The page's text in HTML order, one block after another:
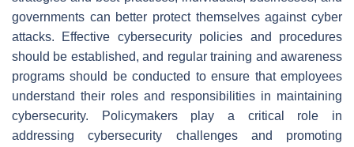
governments can better protect themselves against cyber
attacks. Effective cybersecurity policies and procedures
should be established, and regular training and awareness
programs should be conducted to ensure that employees
understand their roles and responsibilities in maintaining
cybersecurity. Policymakers play a critical role in
addressing cybersecurity challenges and promoting